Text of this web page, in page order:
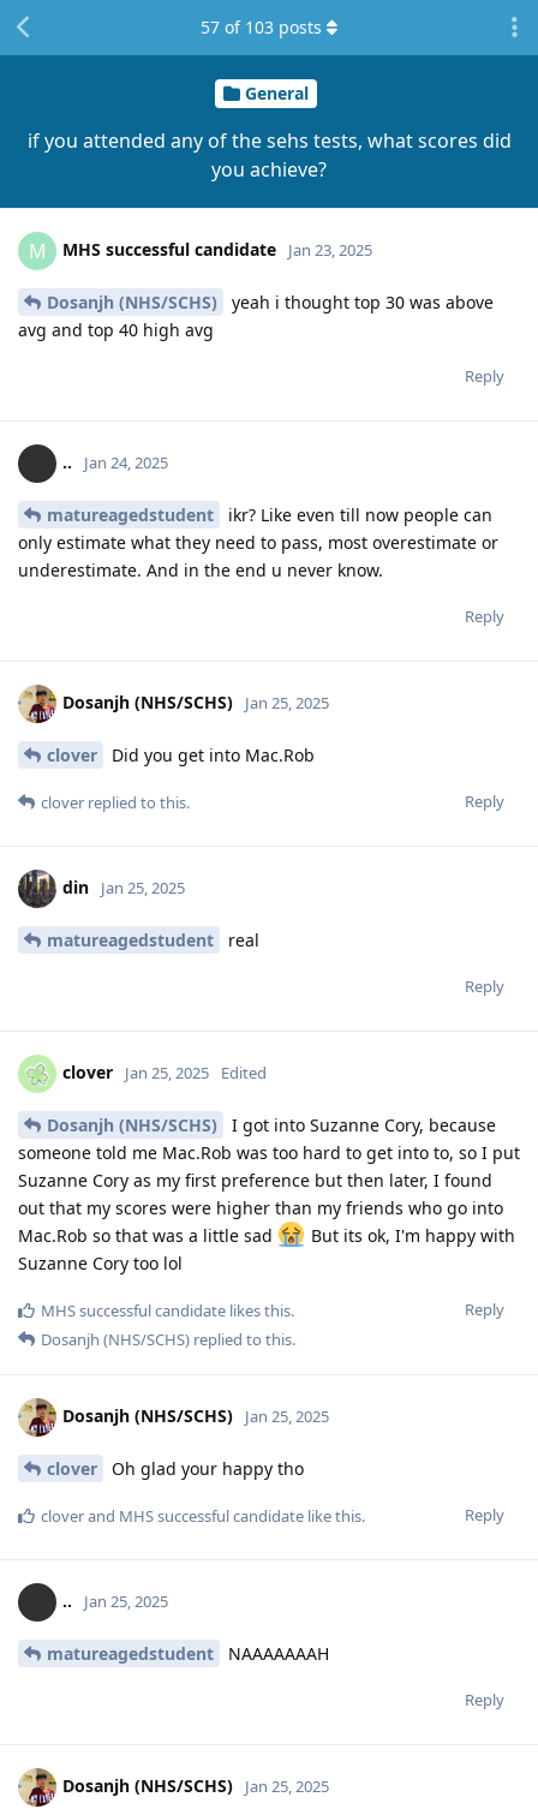
General
if you attended any of the sehs tests, what scores did
you achieve?
57 of 103 posts
M MHS successful candidate Jan 23, 2025
Dosanjh (NHS/SCHS)
yeah i thought top 30 was above
avg and top 40 high avg
Reply
.. Jan 24, 2025
matureagedstudent
ikr? Like even till now people can
only estimate what they need to pass, most overestimate or
underestimate. And in the end u never know.
Reply
Dosanjh (NHS/SCHS) Jan 25, 2025
clover Did you get into Mac.Rob
Reply
clover replied to this.
din Jan 25, 2025
matureagedstudent real
Reply
clover Jan 25, 2025 Edited
Dosanjh (NHS/SCHS)
I got into Suzanne Cory, because
someone told me Mac.Rob was too hard to get into to, so I put
Suzanne Cory as my first preference but then later, I found
out that my scores were higher than my friends who go into
Mac.Rob so that was a little sad
But its ok, I'm happy with
Suzanne Cory too lol
Reply
MHS successful candidate likes this.
Dosanjh (NHS/SCHS) replied to this.
Dosanjh (NHS/SCHS) Jan 25, 2025
clover Oh glad your happy tho
Reply
cloverand MHS successful candidate like this.
.. Jan 25, 2025
matureagedstudent NAAAAAAAH
Reply
Dosanjh (NHS/SCHS) Jan 25, 2025